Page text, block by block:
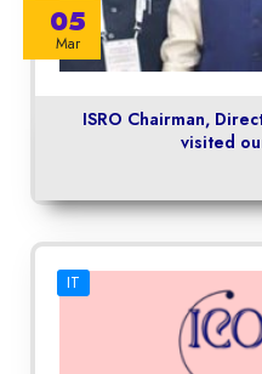
05
Mar
ISRO Chairman,
visited
IT